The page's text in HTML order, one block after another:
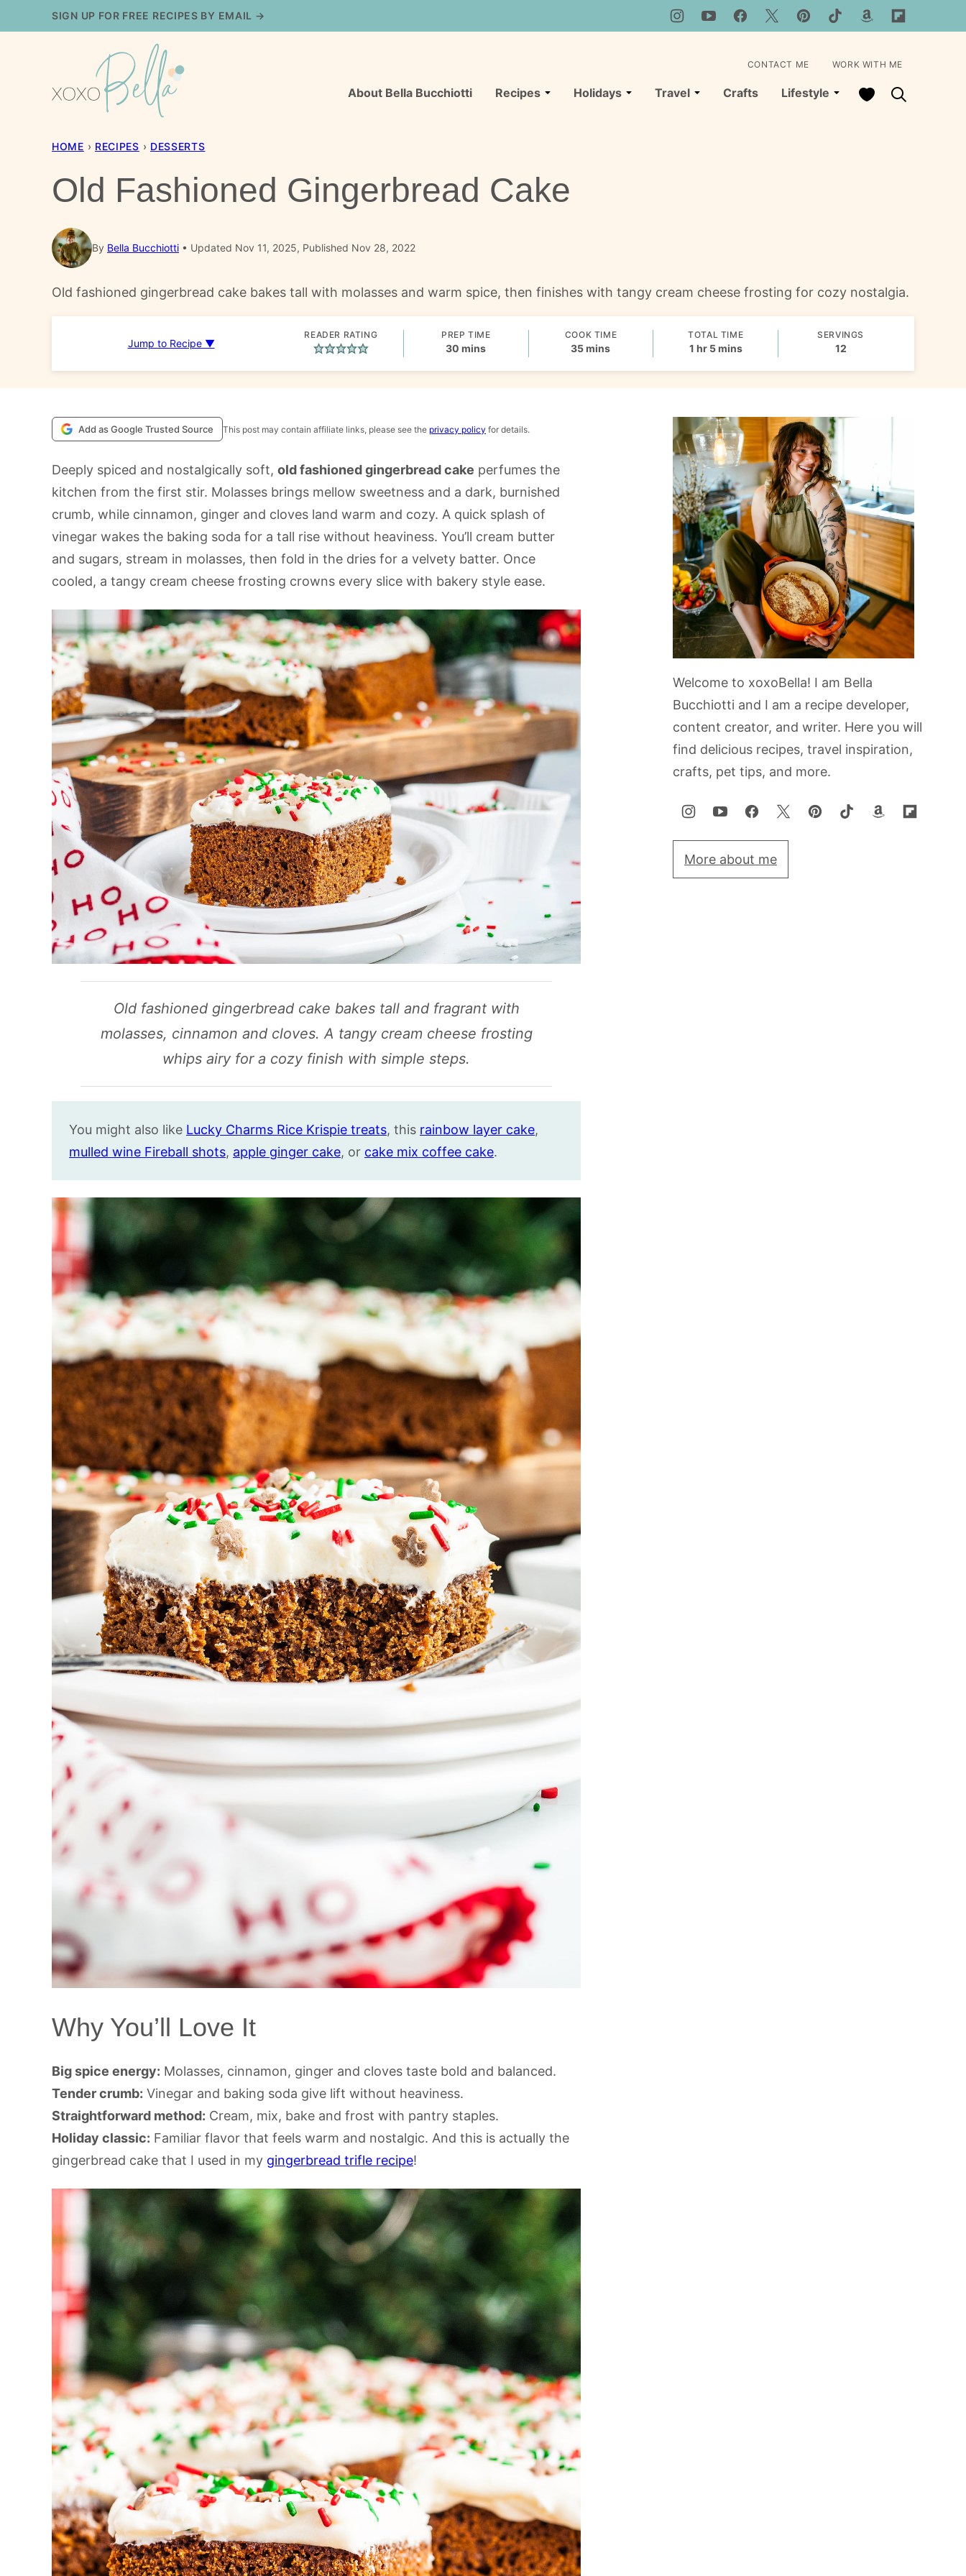
to
SIGN UP FOR FREE RECIPES BY EMAIL →
About Bella Bucchiotti Recipes Holidays Travel Crafts Lifestyle My Favorites
CONTACT ME WORK WITH ME
HOME › RECIPES › DESSERTS
Old Fashioned Gingerbread Cake
By Bella Bucchiotti Updated Nov 11, 2025, Published Nov 28, 2022
Old fashioned gingerbread cake bakes tall with molasses and warm spice, then finishes with tangy cream cheese frosting for cozy nostalgia.
Jump to Recipe ▼
READER RATING PREP TIME
30 minutes
mins
COOK TIME
35minutes
mins
TOTAL TIME
1hour
hr 5minutes
mins
SERVINGS
12
Add as Google Trusted Source This post may contain affiliate links, please see the privacy policy for details.
Deeply spiced and nostalgically soft, old fashioned gingerbread cake perfumes the
kitchen from the first stir. Molasses brings mellow sweetness and a dark, burnished
crumb, while cinnamon, ginger and cloves land warm and cozy. A quick splash of
vinegar wakes the baking soda for a tall rise without heaviness. You’ll cream butter
and sugars, stream in molasses, then fold in the dries for a velvety batter. Once
cooled, a tangy cream cheese frosting crowns every slice with bakery style ease.
Old fashioned gingerbread cake bakes tall and fragrant with
molasses, cinnamon and cloves. A tangy cream cheese frosting
whips airy for a cozy finish with simple steps.
You might also like Lucky Charms Rice Krispie treats, this rainbow layer cake,
mulled wine Fireball shots, apple ginger cake, or cake mix coffee cake.
Why You’ll Love It
Big spice energy: Molasses, cinnamon, ginger and cloves taste bold and balanced.
Tender crumb: Vinegar and baking soda give lift without heaviness.
Straightforward method: Cream, mix, bake and frost with pantry staples.
Holiday classic: Familiar flavor that feels warm and nostalgic. And this is actually the
gingerbread cake that I used in my gingerbread trifle recipe!
Welcome to xoxoBella! I am Bella
Bucchiotti and I am a recipe developer,
content creator, and writer. Here you will
find delicious recipes, travel inspiration,
crafts, pet tips, and more.
More about me